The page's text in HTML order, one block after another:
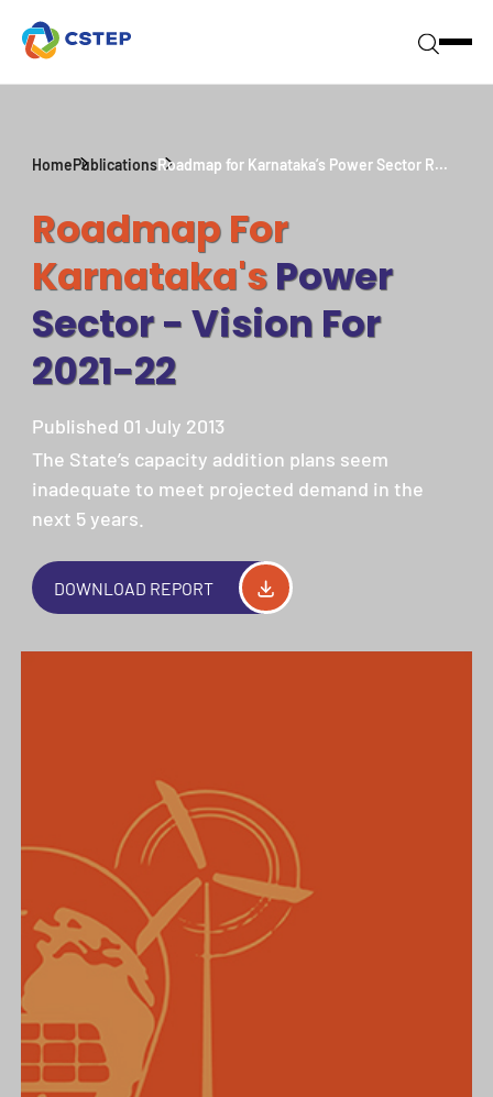
HomePublicationsRoadmap for Karnataka’s Power Sector R...
Roadmap For
Karnataka'sPower
Sector - Vision For
2021-22
Published 01 July 2013
The State’s capacity addition plans seem
inadequate to meet projected demand in the
next 5 years.
DOWNLOAD REPORT